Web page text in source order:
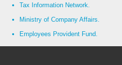
Tax Information Network.
Ministry of Company Affairs.
Employees Provident Fund.